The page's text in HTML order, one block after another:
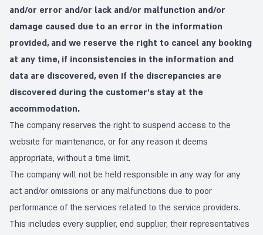
and/or error and/or lack and/or malfunction and/or
damage caused due to an error in the information
provided, and we reserve the right to cancel any booking
at any time, if inconsistencies in the information and
data are discovered, even If the discrepancies are
discovered during the customer's stay at the
accommodation.
The company reserves the right to suspend access to the
website for maintenance, or for any reason it deems
appropriate, without a time limit.
The company will not be held responsible in any way for any
act and/or omissions or any malfunctions due to poor
performance of the services related to the service providers.
This includes every supplier, end supplier, their representatives